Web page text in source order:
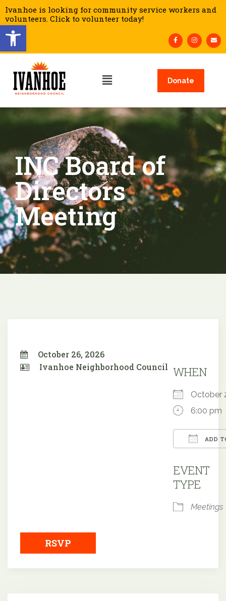
Open toolbar
Ivanhoe is looking for community service workers and
volunteers. Click to volunteer today!
Donate
INC Board of
Directors
Meeting
October 26, 2026
Ivanhoe Neighborhood Council WHEN
6:00 pm
ADD
EVENT
TYPE
Meetings
RSVP